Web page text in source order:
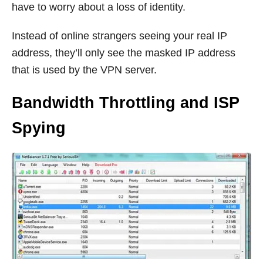
have to worry about a loss of identity.
Instead of online strangers seeing your real IP
address, they’ll only see the masked IP address
that is used by the VPN server.
Bandwidth Throttling and ISP
Spying